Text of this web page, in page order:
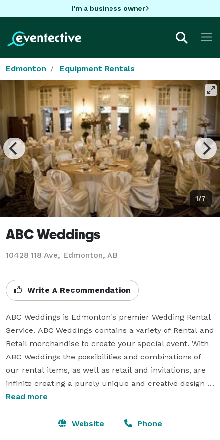
I'm a business owner
Edmonton Equipment Rentals
1/7
ABC Weddings
10428 118 Ave, Edmonton, AB
Write A Recommendation
ABC Weddings is Edmonton's premier Wedding Rental
Service. ABC Weddings contains a variety of Rental and
Retail merchandise to create your special event. With
ABC Weddings the possibilities and combinations of
our rental items, as well as retail and invitations, are
infinite creating a purely unique and creative design
made by you.
Our linen materials include a large variety of fabrics
Read more
Website Phone